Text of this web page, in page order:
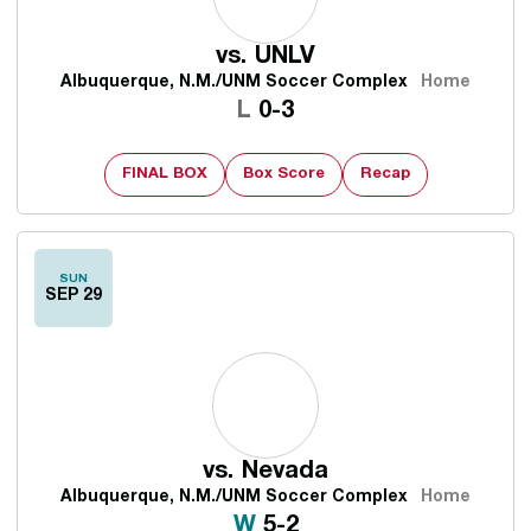
vs. UNLV
Albuquerque, N.M./UNM Soccer Complex Home
L Loss
0-3
FINAL BOX Box Score Recap
SUN
SEP 29
vs. Nevada
Albuquerque, N.M./UNM Soccer Complex Home
WWin
5-2